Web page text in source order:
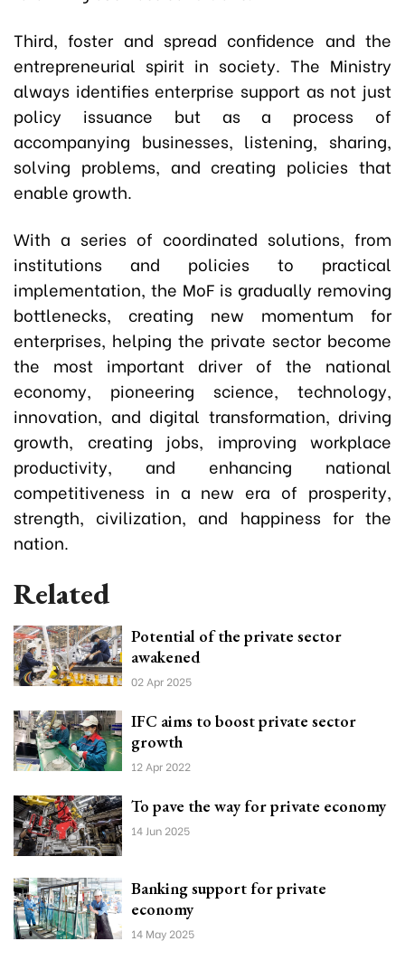
Third, foster and spread confidence and the
entrepreneurial spirit in society. The Ministry
always identifies enterprise support as not just
policy issuance but as a process of
accompanying businesses, listening, sharing,
solving problems, and creating policies that
enable growth.
With a series of coordinated solutions, from
institutions and policies to practical
implementation, the MoF is gradually removing
bottlenecks, creating new momentum for
enterprises, helping the private sector become
the most important driver of the national
economy, pioneering science, technology,
innovation, and digital transformation, driving
growth, creating jobs, improving workplace
productivity, and enhancing national
competitiveness in a new era of prosperity,
strength, civilization, and happiness for the
nation.
Related
Potential of the private sector
awakened
02 Apr 2025
IFC aims to boost private sector
growth
12 Apr 2022
To pave the way for private economy
14 Jun 2025
Banking support for private
economy
14 May 2025